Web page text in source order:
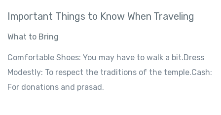
Important Things to Know When Traveling
What to Bring
Comfortable Shoes: You may have to walk a bit.Dress
Modestly: To respect the traditions of the temple.Cash:
For donations and prasad.